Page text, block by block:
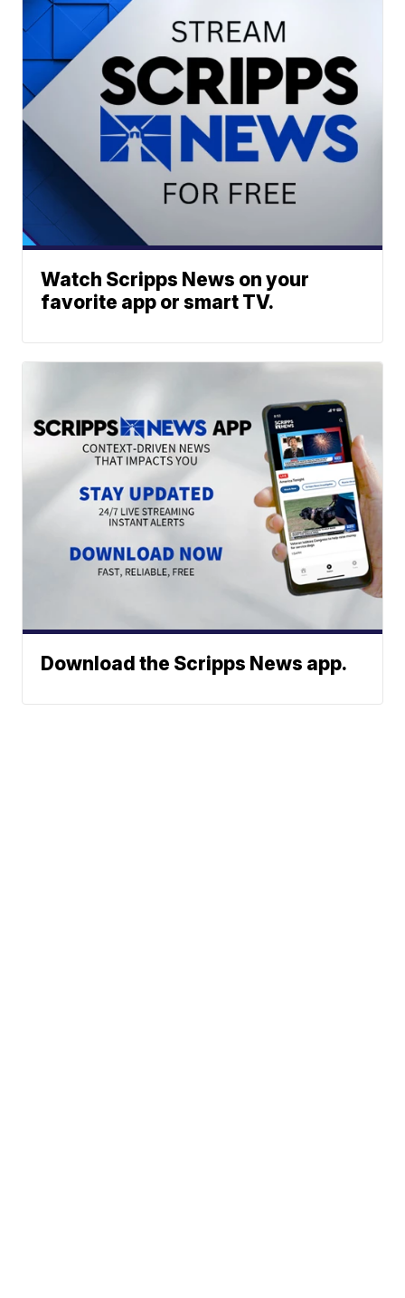
Watch Scripps News on your
favorite app or smart TV.
Download the Scripps News app.